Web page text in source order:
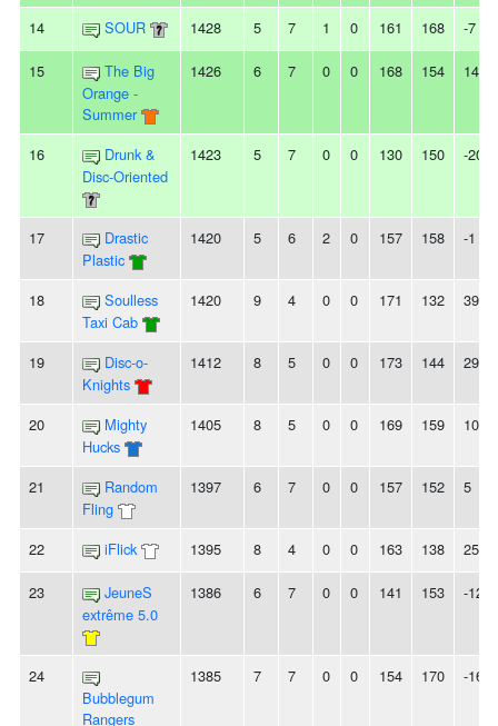
14 SOUR 1428 5 7 1 0 161 168 -7
15
The Big
Orange -
Summer
1426 6 7 0 0 168 154 14
16
Drunk &
Disc-Oriented
1423 5 7 0 0 130 150 -20
17
Drastic
Plastic
1420 5 6 2 0 157 158 -1
18
Soulless
Taxi Cab
1420 9 4 0 0 171 132 39
19
Disc-o-
Knights
1412 8 5 0 0 173 144 29
20
Mighty
Hucks
1405 8 5 0 0 169 159 10
21
Random
Fling
1397 6 7 0 0 157 152 5
22 iFlick 1395 8 4 0 0 163 138 25
23
JeuneS
extrême 5.0
1386 6 7 0 0 141 153 -12
24
Bubblegum
Rangers
1385 7 7 0 0 154 170 -16